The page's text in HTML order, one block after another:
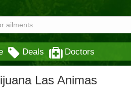
Deals Doctors
Las Animas